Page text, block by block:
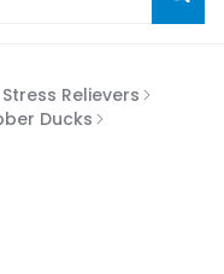
Stress Relievers
Ducks